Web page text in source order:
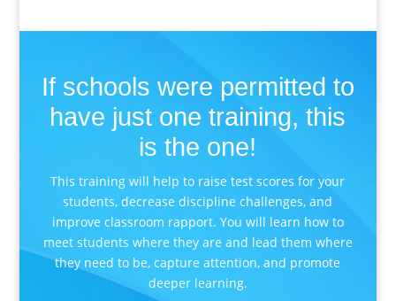
If schools were permitted to
have just one training, this
is the one!
This training will help to raise test scores for your
students, decrease discipline challenges, and
improve classroom rapport. You will learn how to
meet students where they are and lead them where
they need to be, capture attention, and promote
deeper learning.